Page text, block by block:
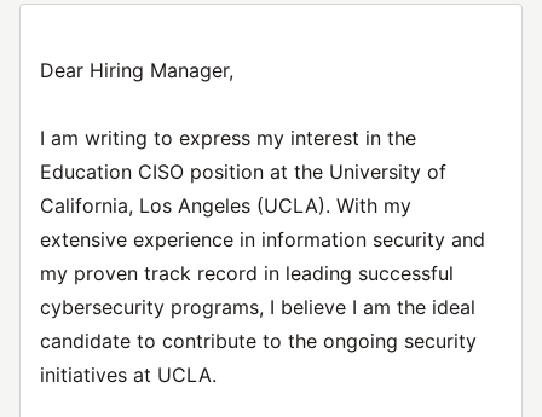
Dear Hiring Manager,
I am writing to express my interest in the
Education CISO position at the University of
California, Los Angeles (UCLA). With my
extensive experience in information security and
my proven track record in leading successful
cybersecurity programs, I believe I am the ideal
candidate to contribute to the ongoing security
initiatives at UCLA.